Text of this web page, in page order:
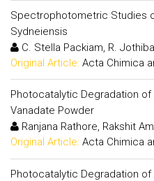
Spectrophotometric Studies
Sydneiensis
C. Stella Packiam, R.
Original Article: Acta Chimica
Photocatalytic Degradation of
Vanadate Powder
Ranjana Rathore, Rakshit
Original Article: Acta Chimica
Photocatalytic Degradation of